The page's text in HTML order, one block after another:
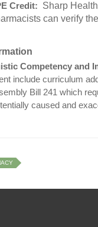
Credit:
Sharp
can verify
Competency and
include curriculum
Bill 241 which
caused and